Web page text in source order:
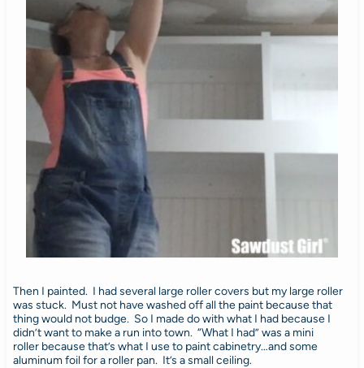
Then I painted. I had several large roller covers but my large roller
was stuck. Must not have washed off all the paint because that
thing would not budge. So I made do with what I had because I
didn’t want to make a run into town. “What I had” was a mini
roller because that’s what I use to paint cabinetry…and some
aluminum foil for a roller pan. It’s a small ceiling.